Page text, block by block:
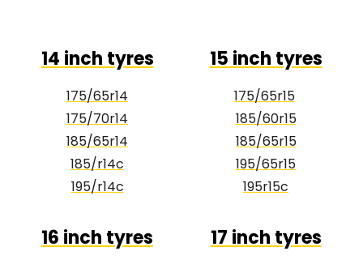
14 inch tyres
175/65r14
175/70r14
185/65r14
185/r14c
195/r14c
15 inch tyres
175/65r15
185/60r15
185/65r15
195/65r15
195r15c
16 inch tyres 17 inch tyres